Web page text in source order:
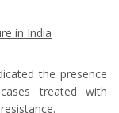
in India
the presence
treated with